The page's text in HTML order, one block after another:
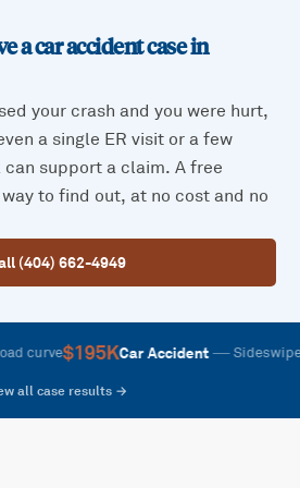
a car accident case in
your crash and you were hurt,
a single ER visit or a few
support a claim. A free
to find out, at no cost and no
(404) 662-4949
$195KCar Accident—Sideswipe on
all case results →